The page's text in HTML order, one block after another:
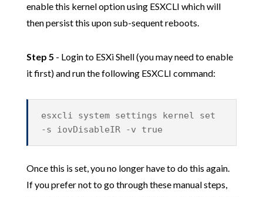
enable this kernel option using ESXCLI which will
then persist this upon sub-sequent reboots.
Step 5 - Login to ESXi Shell (you may need to enable
it first) and run the following ESXCLI command:
esxcli system settings kernel set
-s iovDisableIR -v true
Once this is set, you no longer have to do this again.
If you prefer not to go through these manual steps,